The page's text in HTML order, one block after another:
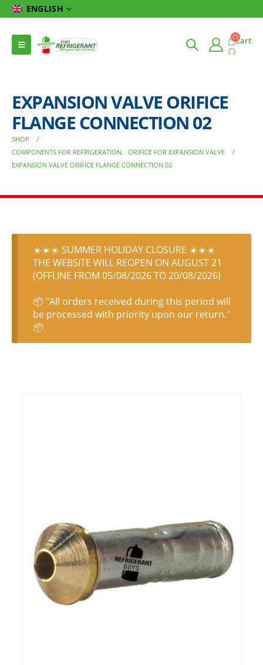
ENGLISH
Cart
EXPANSION VALVE ORIFICE
FLANGE CONNECTION 02
SHOP
COMPONENTS FOR REFRIGERATION, ORIFICE FOR EXPANSION VALVE
EXPANSION VALVE ORIFICE FLANGE CONNECTION 02
☀️☀️☀️ SUMMER HOLIDAY CLOSURE ☀️☀️☀️
THE WEBSITE WILL REOPEN ON AUGUST 21
(OFFLINE FROM 05/08/2026 TO 20/08/2026)
📦 "All orders received during this period will
be processed with priority upon our return."
📦